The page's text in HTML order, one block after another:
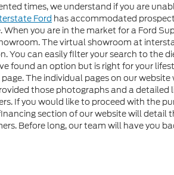
times, we understand if you are
Ford has accommodated
When you are in the market for a Ford
The virtual showroom at
You can easily filter your search to the
found an option but is right for your
The individual pages on our
those photographs and a detailed
If you would like to proceed with the
section of our website will detail
Before long, our team will have you